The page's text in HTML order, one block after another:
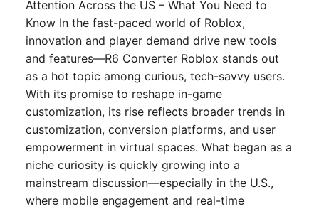
Attention Across the US – What You Need to
Know In the fast-paced world of Roblox,
innovation and player demand drive new tools
and features—R6 Converter Roblox stands out
as a hot topic among curious, tech-savvy users.
With its promise to reshape in-game
customization, its rise reflects broader trends in
customization, conversion platforms, and user
empowerment in virtual spaces. What began as a
niche curiosity is quickly growing into a
mainstream discussion—especially in the U.S.,
where mobile engagement and real-time